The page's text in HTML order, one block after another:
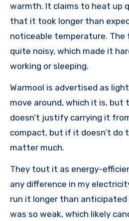
warmth. It claims to heat up
that it took longer than
noticeable temperature. The
quite noisy, which made it
working or sleeping.
Warmool is advertised as
move around, which it is,
doesn’t justify carrying it
compact, but if it doesn’t do
matter much.
They tout it as energy-
any difference in my
run it longer than
was so weak, which likely